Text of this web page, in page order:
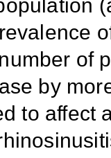
of
by
to affect